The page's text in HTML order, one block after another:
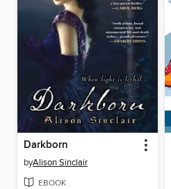
Darkborn
byAlison Sinclair
EBOOK